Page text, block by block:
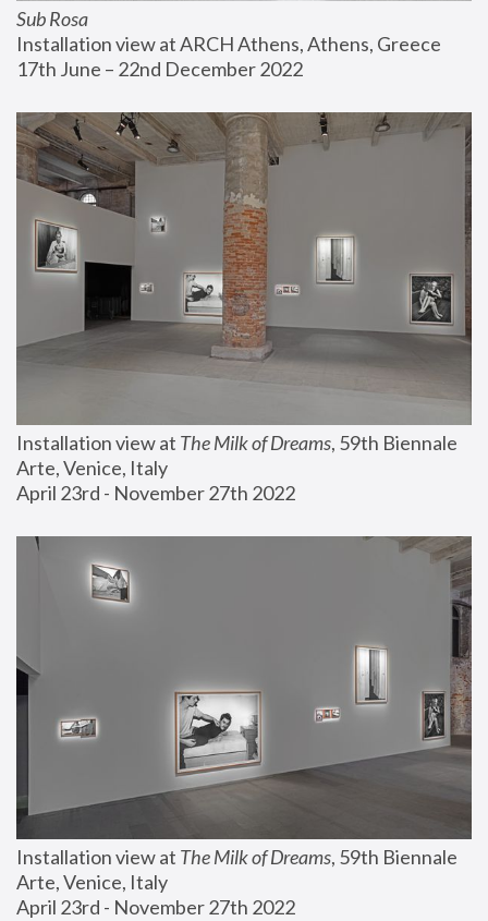
Sub Rosa
Installation view at ARCH Athens, Athens, Greece
17th June – 22nd December 2022
Installation view at The Milk of Dreams, 59th Biennale
Arte, Venice, Italy
April 23rd - November 27th 2022
Installation view at The Milk of Dreams, 59th Biennale
Arte, Venice, Italy
April 23rd - November 27th 2022